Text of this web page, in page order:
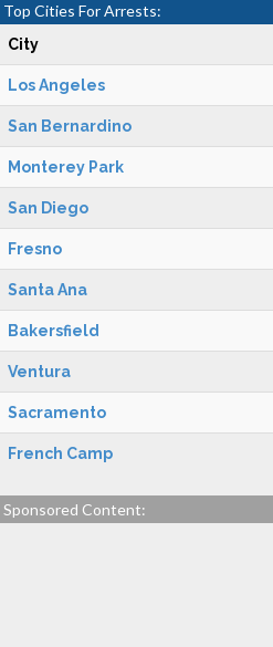
Top Cities For Arrests:
City
Los Angeles
San Bernardino
Monterey Park
San Diego
Fresno
Santa Ana
Bakersfield
Ventura
Sacramento
French Camp
Sponsored Content: